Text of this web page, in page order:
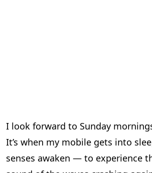
I look forward to Sunday
It’s when my mobile gets into
senses awaken — to experience